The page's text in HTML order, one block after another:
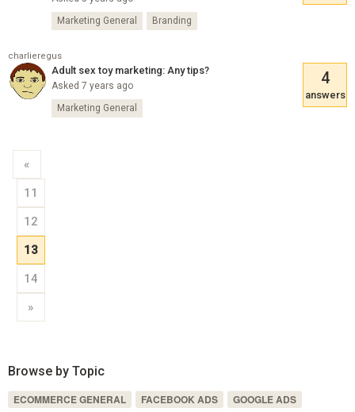
Marketing General Branding
charlieregus
Adult sex toy marketing: Any tips?
Asked 7 years ago 4
answers
Marketing General
«
11
12
13
14
»
Browse by Topic
ECOMMERCE GENERAL FACEBOOK ADS
GOOGLE ADS